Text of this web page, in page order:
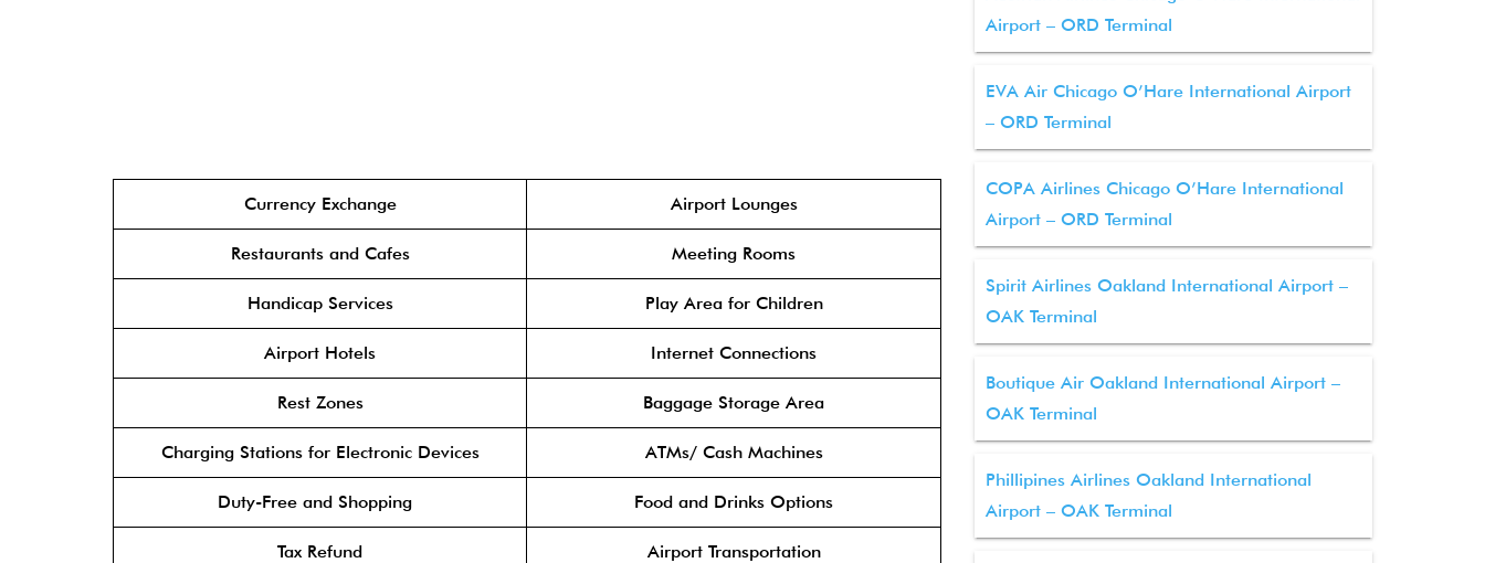
Currency Exchange Airport Lounges
Restaurants and Cafes Meeting Rooms
Handicap Services Play Area for Children
Airport Hotels Internet Connections
Rest Zones Baggage Storage Area
Charging Stations for Electronic Devices ATMs/ Cash Machines
Duty-Free and Shopping Food and Drinks Options
Tax Refund Airport Transportation
Airport – ORD Terminal
EVA Air Chicago O’Hare International Airport
– ORD Terminal
COPA Airlines Chicago O’Hare International
Airport – ORD Terminal
Spirit Airlines Oakland International Airport –
OAK Terminal
Boutique Air Oakland International Airport –
OAK Terminal
Phillipines Airlines Oakland International
Airport – OAK Terminal